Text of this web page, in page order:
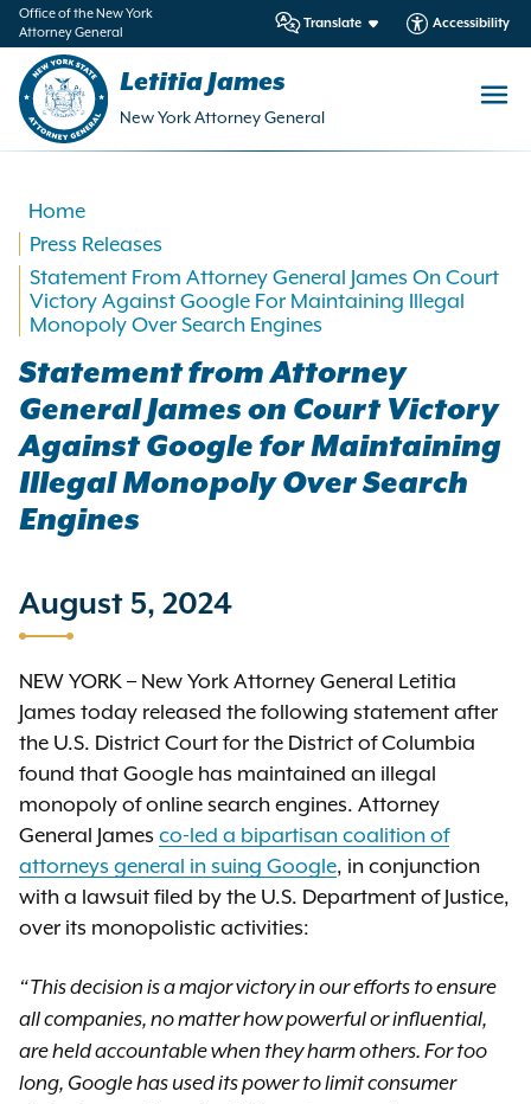
Office of the New York
Attorney General
Translate Accessibility
Letitia James
New York Attorney General
Home
Press Releases
Statement From Attorney General James On Court
Victory Against Google For Maintaining Illegal
Monopoly Over Search Engines
Statement from Attorney
General James on Court Victory
Against Google for Maintaining
Illegal Monopoly Over Search
Engines
August 5, 2024
NEW YORK – New York Attorney General Letitia
James today released the following statement after
the U.S. District Court for the District of Columbia
found that Google has maintained an illegal
monopoly of online search engines. Attorney
General James co-led a bipartisan coalition of
attorneys general in suing Google, in conjunction
with a lawsuit filed by the U.S. Department of Justice,
over its monopolistic activities:
“This decision is a major victory in our efforts to ensure
all companies, no matter how powerful or influential,
are held accountable when they harm others. For too
long, Google has used its power to limit consumer